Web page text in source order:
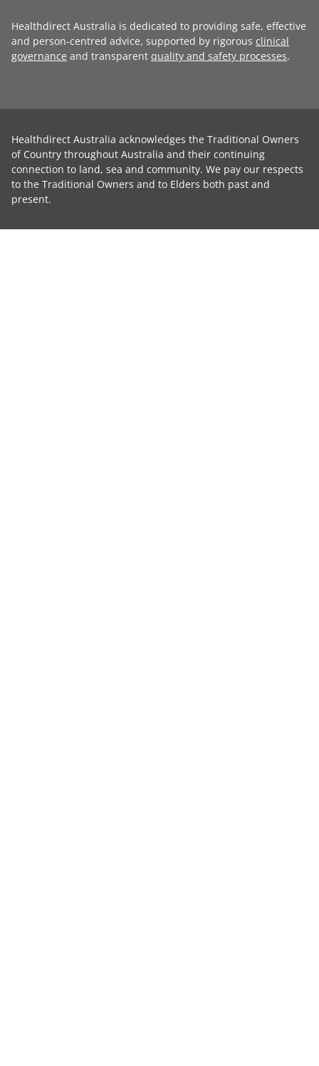
Healthdirect Australia is dedicated to providing safe, effective
and person-centred advice, supported by rigorous clinical
governance and transparent quality and safety processes.
Healthdirect Australia acknowledges the Traditional Owners
of Country throughout Australia and their continuing
connection to land, sea and community. We pay our respects
to the Traditional Owners and to Elders both past and
present.